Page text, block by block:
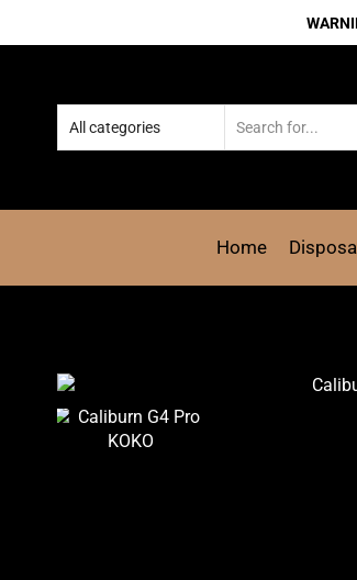
Home